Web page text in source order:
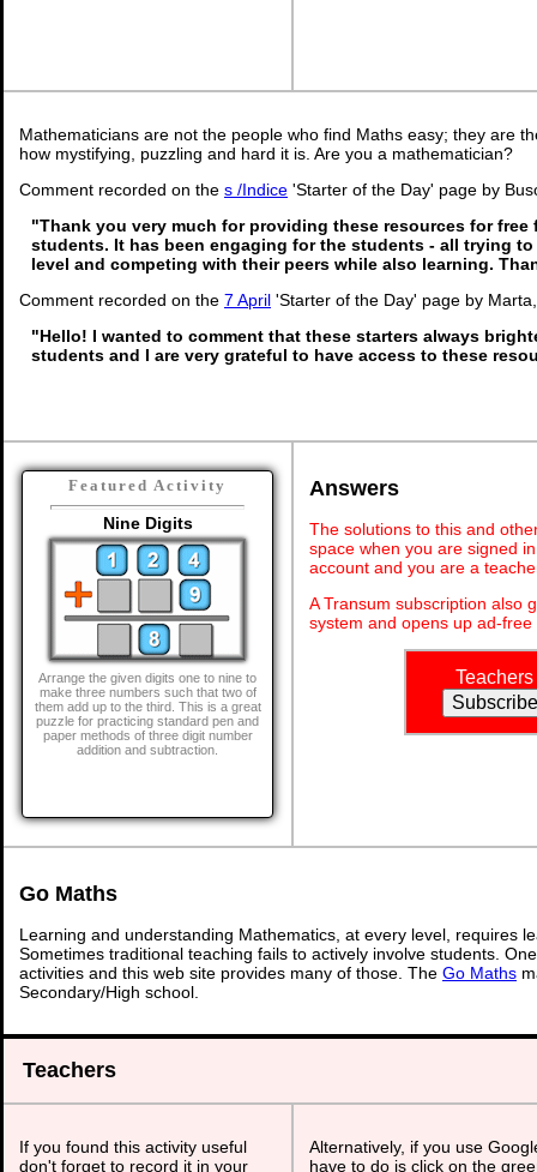
Mathematicians are not the people who find Maths easy; they are
how mystifying, puzzling and hard it is. Are you a mathematician?
Comment recorded on the s /Indice 'Starter of the Day' page by
"Thank you very much for providing these resources for free
students. It has been engaging for the students - all trying
level and competing with their peers while also learning.
Comment recorded on the 7 April 'Starter of the Day' page by
"Hello! I wanted to comment that these starters always
students and I are very grateful to have access to these
Featured Activity
Nine Digits
Arrange the given digits one to nine to
make three numbers such that two of
them add up to the third. This is a great
puzzle for practicing standard pen and
paper methods of three digit number
addition and subtraction.
Answers
The solutions to this and
space when you are signed
account and you are a
A Transum subscription also
system and opens up ad-
Teachers
Go Maths
Learning and understanding Mathematics, at every level, requires
Sometimes traditional teaching fails to actively involve students.
activities and this web site provides many of those. The Go Maths
Secondary/High school.
Teachers
If you found this activity useful
don't forget to record it in your
Alternatively, if you use
have to do is click on the